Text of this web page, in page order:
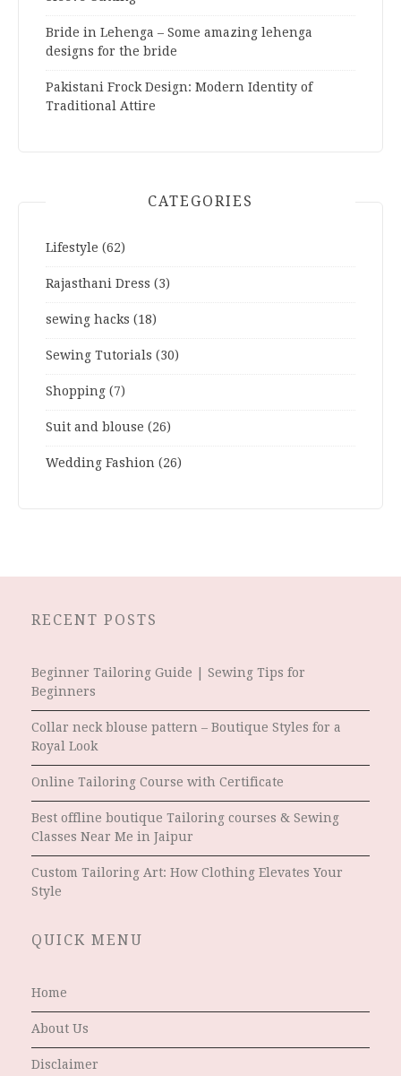
Bride in Lehenga – Some amazing lehenga
designs for the bride
Pakistani Frock Design: Modern Identity of
Traditional Attire
CATEGORIES
Lifestyle (62)
Rajasthani Dress (3)
sewing hacks (18)
Sewing Tutorials (30)
Shopping (7)
Suit and blouse (26)
Wedding Fashion (26)
RECENT POSTS
Beginner Tailoring Guide | Sewing Tips for
Beginners
Collar neck blouse pattern – Boutique Styles for a
Royal Look
Online Tailoring Course with Certificate
Best offline boutique Tailoring courses & Sewing
Classes Near Me in Jaipur
Custom Tailoring Art: How Clothing Elevates Your
Style
QUICK MENU
Home
About Us
Disclaimer